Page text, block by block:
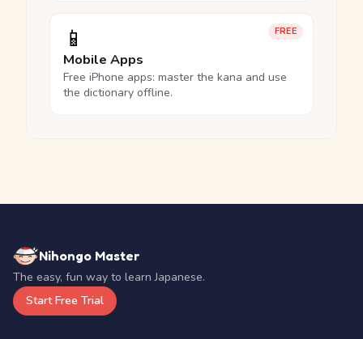
FREE
📱
Mobile Apps
Free iPhone apps: master the kana and use
the dictionary offline.
Nihongo Master
The easy, fun way to learn Japanese.
Start Free Trial